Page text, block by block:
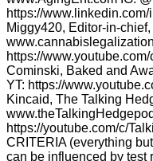
https://
Miggy420, Editor-in-
https://
Cominski, Baked and
YT: https://
Kincaid, The Talking
https://youtube.com/c/
CRITERIA (everything
can be influenced by test